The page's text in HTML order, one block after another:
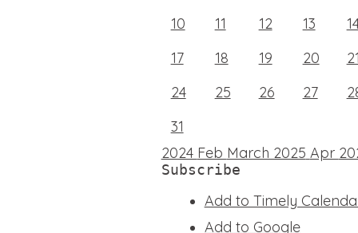
10
11 12 13
17
18 19 20 21
24
25 26 27
31
2024 Feb March 2025 Apr
Subscribe
Add to Timely
Add to Google